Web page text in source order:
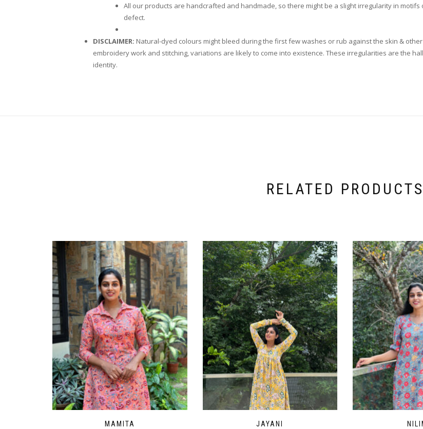
All our products are handcrafted and handmade, so there might be a slight irregularity in
defect.
DISCLAIMER: Natural-dyed colours might bleed during the first few washes or rub against the skin &
embroidery work and stitching, variations are likely to come into existence. These irregularities are the
identity.
RELATED PRODUCTS
MAMITA JAYANI